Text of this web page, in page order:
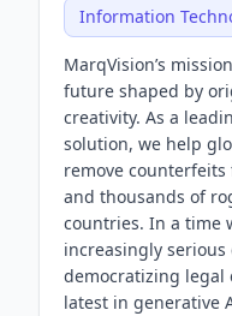
Information
MarqVision’s
future shaped by
creativity. As a
solution, we help
remove
and thousands of
countries. In a time
increasingly
democratizing legal
latest in generative